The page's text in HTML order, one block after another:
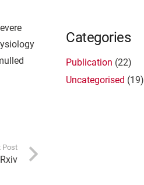
Categories
Publication (22)
Uncategorised (19)
Post